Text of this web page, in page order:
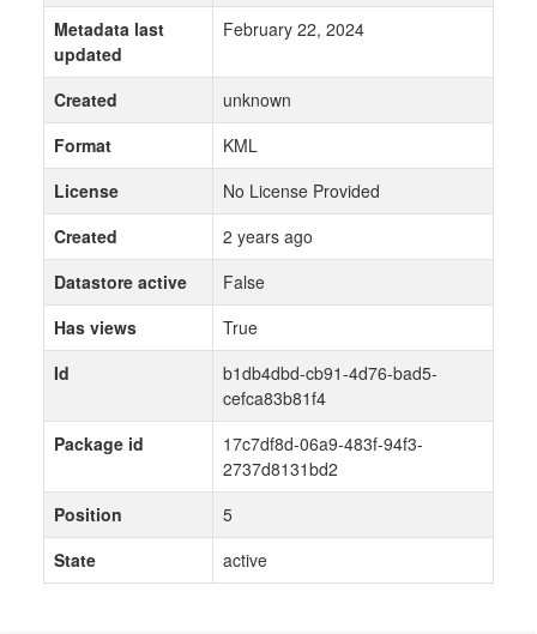
Metadata last
updated
February 22, 2024
Created
unknown
Format
KML
License
No License Provided
Created
2 years ago
Datastore active
False
Has views
True
Id
b1db4dbd-cb91-4d76-bad5-
cefca83b81f4
Package id
17c7df8d-06a9-483f-94f3-
2737d8131bd2
Position
5
State
active